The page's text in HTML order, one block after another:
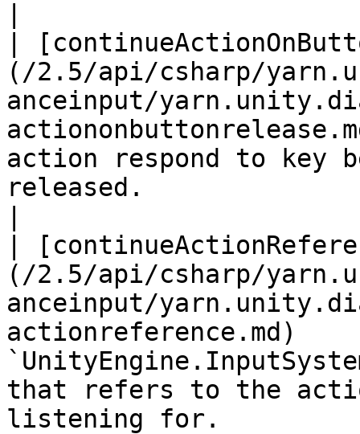
|
(/2.5/api/csharp/
anceinput/
action respond to key
released.
|
(/2.5/api/csharp/
anceinput/
actionreference.md)
that refers to the
listening for.